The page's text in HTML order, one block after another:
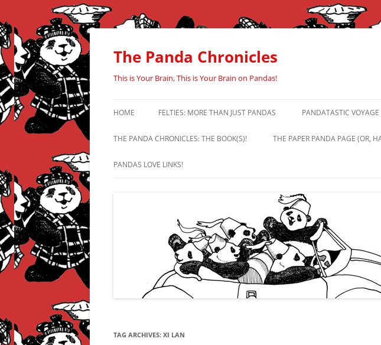
Skip
content
The Panda Chronicles
This is Your Brain, This is Your Brain on Pandas!
HOME FELTIES: MORE THAN JUST PANDAS PANDATASTIC VOYAGE
THE PANDA CHRONICLES: THE BOOK(S)! THE PAPER PANDA PAGE (OR,
PANDAS LOVE LINKS!
TAG ARCHIVES: XI LAN